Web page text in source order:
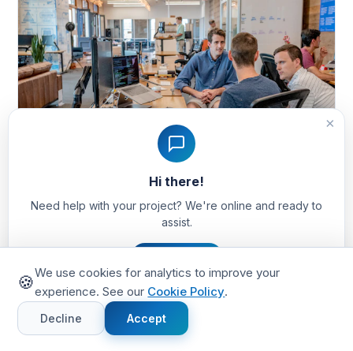
Honest Decision Framework (2026)
Most Sharetribe-vs-custom comparisons are biased —
written by Sharetribe, by agencies that hate it, or by
founders who only tried one path. We've shipped both.
Here's the 8-question framework that tells you which
×
Hi there!
Need help with your project? We're online and ready to
assist.
🍪We use cookies for analytics to improve your
experience. See our Cookie Policy.
Decline Accept